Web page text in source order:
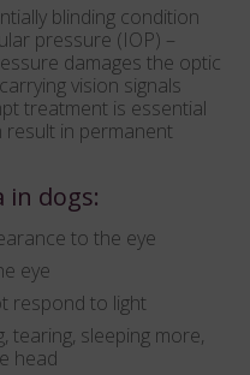
blinding condition
pressure (IOP) –
damages the optic
vision signals
treatment is essential
result in permanent
in dogs:
to the eye
eye
respond to light
tearing, sleeping more,
head